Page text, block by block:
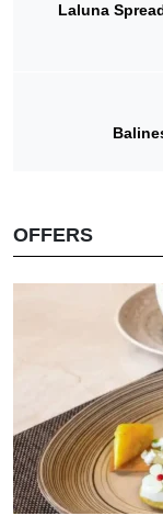
Laluna
OFFERS